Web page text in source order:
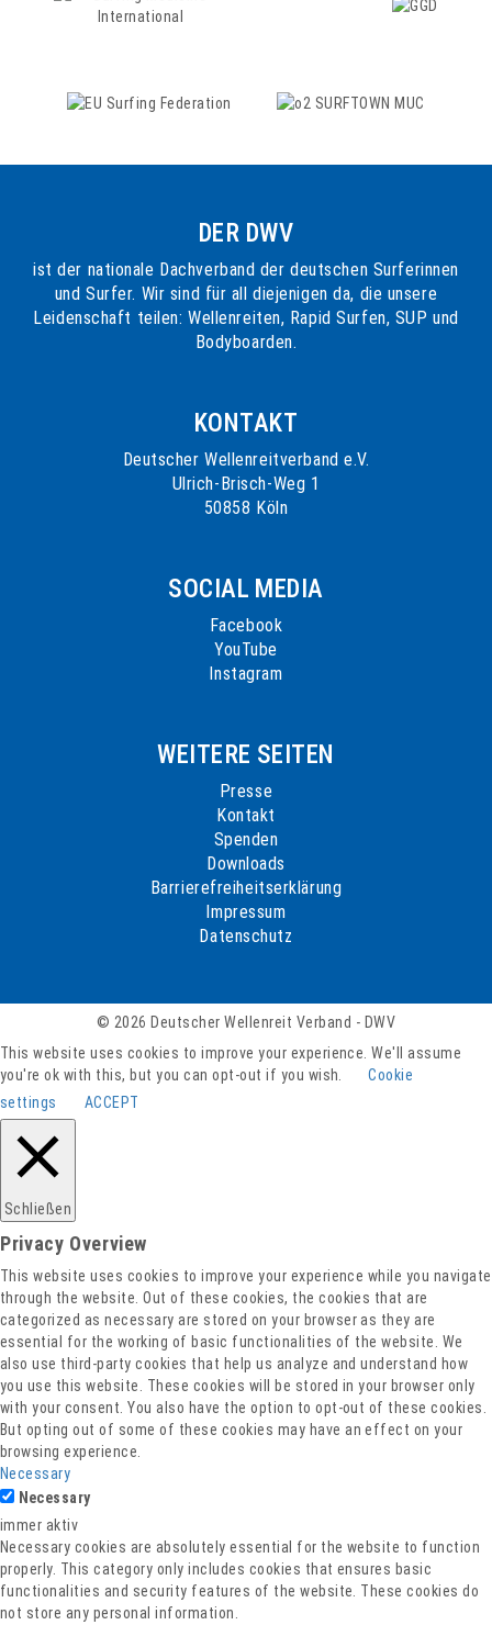
DER DWV
ist der nationale Dachverband der deutschen Surferinnen
und Surfer. Wir sind für all diejenigen da, die unsere
Leidenschaft teilen: Wellenreiten, Rapid Surfen, SUP und
Bodyboarden.
KONTAKT
Deutscher Wellenreitverband e.V.
Ulrich-Brisch-Weg 1
50858 Köln
SOCIAL MEDIA
Facebook
YouTube
Instagram
WEITERE SEITEN
Presse
Kontakt
Spenden
Downloads
Barrierefreiheitserklärung
Impressum
Datenschutz
© 2026 Deutscher Wellenreit Verband - DWV
This website uses cookies to improve your experience. We'll assume
you're ok with this, but you can opt-out if you wish.
Cookie
settings
ACCEPT
Schließen
Privacy Overview
This website uses cookies to improve your experience while you navigate
through the website. Out of these cookies, the cookies that are
categorized as necessary are stored on your browser as they are
essential for the working of basic functionalities of the website. We
also use third-party cookies that help us analyze and understand how
you use this website. These cookies will be stored in your browser only
with your consent. You also have the option to opt-out of these cookies.
But opting out of some of these cookies may have an effect on your
browsing experience.
Necessary
Necessary
immer aktiv
Necessary cookies are absolutely essential for the website to function
properly. This category only includes cookies that ensures basic
functionalities and security features of the website. These cookies do
not store any personal information.